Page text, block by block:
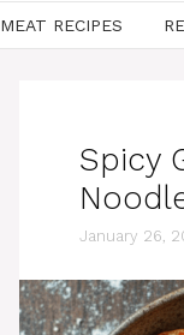
MEAT RECIPES
Spicy
January 26,